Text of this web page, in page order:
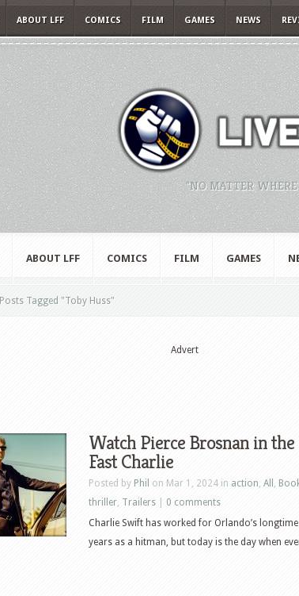
ABOUT LFF COMICS FILM GAMES NEWS
"NO MATTER WHERE
ABOUT LFF COMICS FILM GAMES
Posts Tagged "Toby Huss"
Advert
Watch Pierce Brosnan in
Fast Charlie
Posted by Phil on Mar 1, 2024 in action, All ,
thriller, Trailers
0 comments
Charlie Swift has worked for Orlando’s
years as a hitman, but today is the day when